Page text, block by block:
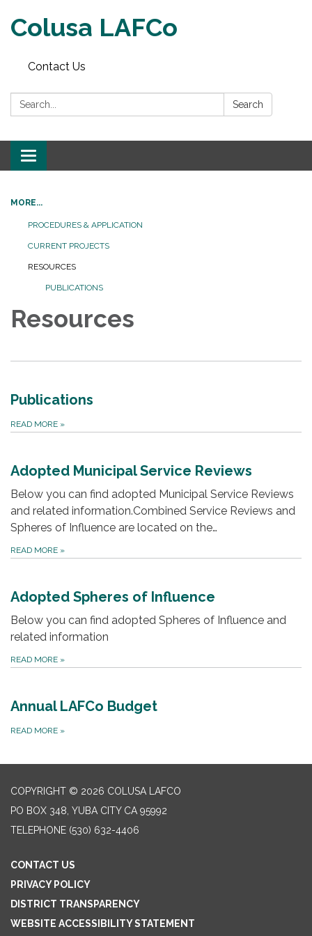
Colusa LAFCo
Contact Us
Search: Search
Toggle navigation
MORE...
PROCEDURES & APPLICATION
CURRENT PROJECTS
RESOURCES
PUBLICATIONS
Resources
Publications
READ MORE »
Adopted Municipal Service Reviews
Below you can find adopted Municipal Service Reviews
and related information.Combined Service Reviews and
Spheres of Influence are located on the…
READ MORE »
Adopted Spheres of Influence
Below you can find adopted Spheres of Influence and
related information
READ MORE »
Annual LAFCo Budget
READ MORE »
COPYRIGHT © 2026 COLUSA LAFCO
PO BOX 348, YUBA CITY CA 95992
TELEPHONE (530) 632-4406
CONTACT US
PRIVACY POLICY
DISTRICT TRANSPARENCY
WEBSITE ACCESSIBILITY STATEMENT